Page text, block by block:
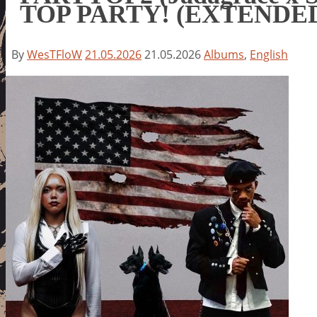
TOP PARTY!
ByWesTFloW21.05.202621.05.2026Albums, English